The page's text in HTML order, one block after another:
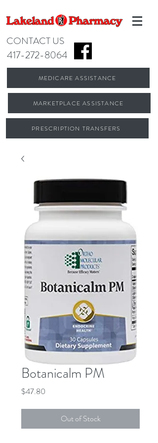
CONTACT US
417-272-8064
MEDICARE ASSISTANCE
MARKETPLACE ASSISTANCE
PRESCRIPTION TRANSFERS
Botanicalm PM
$47.80
Out of Stock